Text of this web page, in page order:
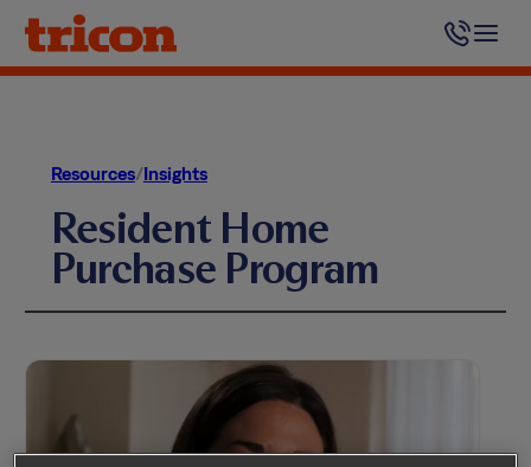
Skip
content
Resources/Insights
Resident Home
Purchase Program